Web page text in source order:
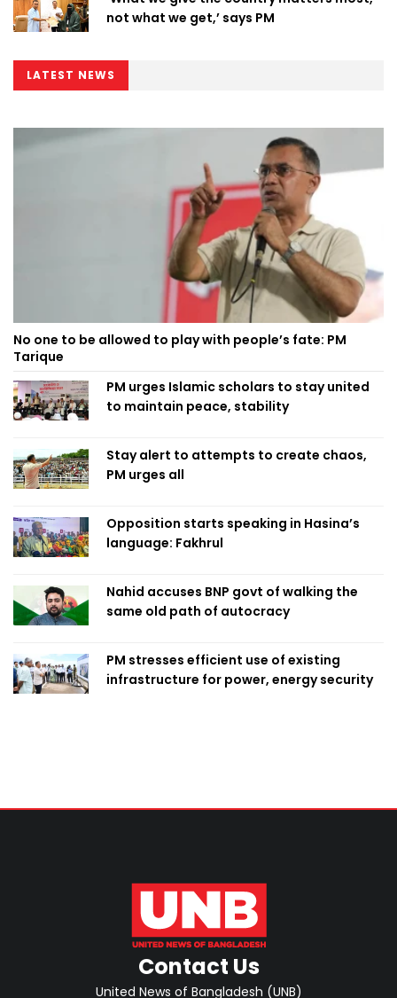
not what we get,’ says PM
LATEST NEWS
No one to be allowed to play with people’s fate: PM
Tarique
PM urges Islamic scholars to stay united
to maintain peace, stability
Stay alert to attempts to create chaos,
PM urges all
Opposition starts speaking in Hasina’s
language: Fakhrul
Nahid accuses BNP govt of walking the
same old path of autocracy
PM stresses efficient use of existing
infrastructure for power, energy security
Contact Us
United News of Bangladesh (UNB)